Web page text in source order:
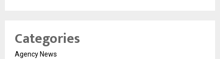
Categories
Agency News